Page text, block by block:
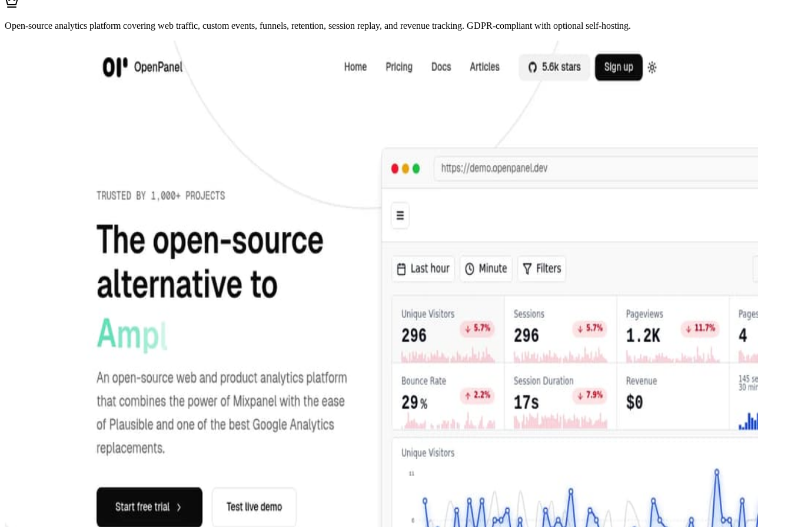
Open-source analytics platform covering web traffic, custom events, funnels, retention, session replay, and revenue tracking. GDPR-compliant with optional self-hosting.